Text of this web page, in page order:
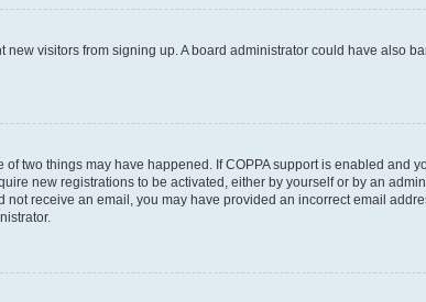
visitors from signing up. A board administrator could have also
two things may have happened. If COPPA support is enabled
new registrations to be activated, either by yourself or by an
receive an email, you may have provided an incorrect email